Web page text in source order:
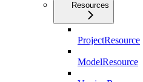
Resources
ProjectResource
ModelResource